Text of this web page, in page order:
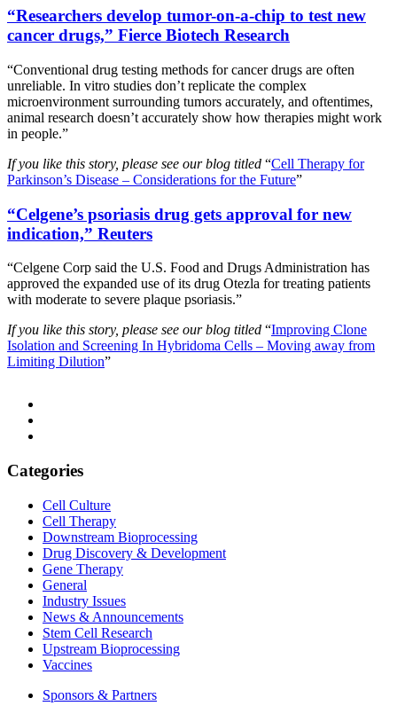
“Researchers develop tumor-on-a-chip to test new
cancer drugs,” Fierce Biotech Research
“Conventional drug testing methods for cancer drugs are often
unreliable. In vitro studies don’t replicate the complex
microenvironment surrounding tumors accurately, and oftentimes,
animal research doesn’t accurately show how therapies might work
in people.”
If you like this story, please see our blog titled “Cell Therapy for
Parkinson’s Disease – Considerations for the Future”
“Celgene’s psoriasis drug gets approval for new
indication,” Reuters
“Celgene Corp said the U.S. Food and Drugs Administration has
approved the expanded use of its drug Otezla for treating patients
with moderate to severe plaque psoriasis.”
If you like this story, please see our blog titled “Improving Clone
Isolation and Screening In Hybridoma Cells – Moving away from
Limiting Dilution”
Categories
Cell Culture
Cell Therapy
Downstream Bioprocessing
Drug Discovery & Development
Gene Therapy
General
Industry Issues
News & Announcements
Stem Cell Research
Upstream Bioprocessing
Vaccines
Sponsors & Partners